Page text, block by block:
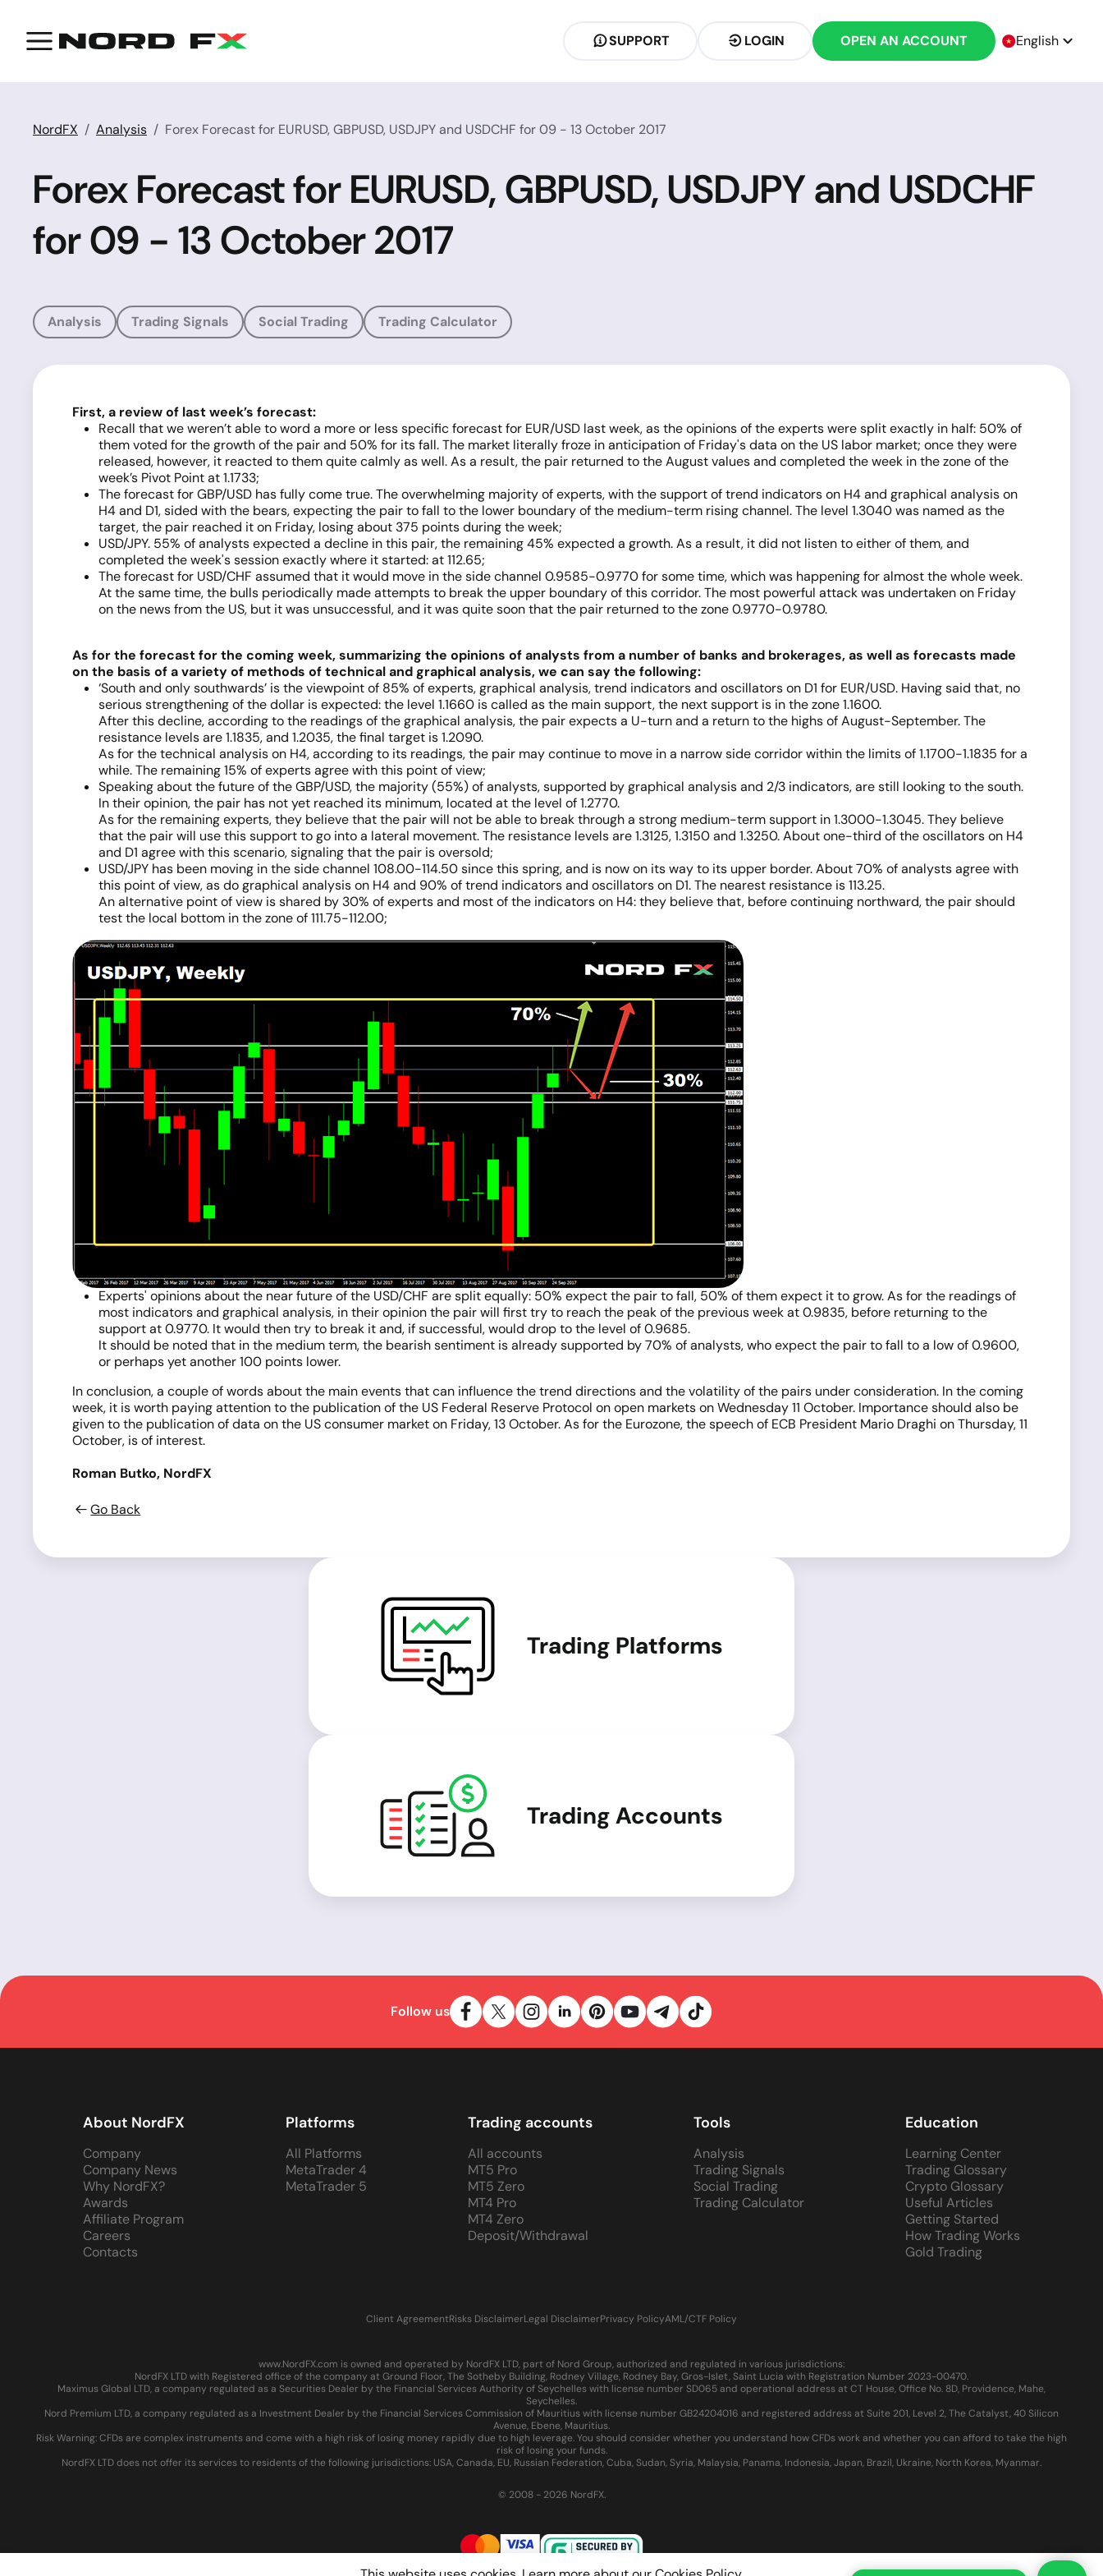
SUPPORT LOGIN OPEN AN ACCOUNT English
NordFX Analysis Forex Forecast for EURUSD, GBPUSD, USDJPY and USDCHF for 09 - 13 October 2017
Forex Forecast for EURUSD, GBPUSD, USDJPY and USDCHF
for 09 - 13 October 2017
Analysis Trading Signals Social Trading Trading Calculator
First, a review of last week’s forecast:
Recall that we weren’t able to word a more or less specific forecast for EUR/USD last week, as the opinions of the experts were split exactly in half: 50% of
them voted for the growth of the pair and 50% for its fall. The market literally froze in anticipation of Friday's data on the US labor market; once they were
released, however, it reacted to them quite calmly as well. As a result, the pair returned to the August values and completed the week in the zone of the
week’s Pivot Point at 1.1733;
The forecast for GBP/USD has fully come true. The overwhelming majority of experts, with the support of trend indicators on H4 and graphical analysis on
H4 and D1, sided with the bears, expecting the pair to fall to the lower boundary of the medium-term rising channel. The level 1.3040 was named as the
target, the pair reached it on Friday, losing about 375 points during the week;
USD/JPY. 55% of analysts expected a decline in this pair, the remaining 45% expected a growth. As a result, it did not listen to either of them, and
completed the week's session exactly where it started: at 112.65;
The forecast for USD/CHF assumed that it would move in the side channel 0.9585-0.9770 for some time, which was happening for almost the whole week.
At the same time, the bulls periodically made attempts to break the upper boundary of this corridor. The most powerful attack was undertaken on Friday
on the news from the US, but it was unsuccessful, and it was quite soon that the pair returned to the zone 0.9770-0.9780.
As for the forecast for the coming week, summarizing the opinions of analysts from a number of banks and brokerages, as well as forecasts made
on the basis of a variety of methods of technical and graphical analysis, we can say the following:
‘South and only southwards’ is the viewpoint of 85% of experts, graphical analysis, trend indicators and oscillators on D1 for EUR/USD. Having said that, no
serious strengthening of the dollar is expected: the level 1.1660 is called as the main support, the next support is in the zone 1.1600.
After this decline, according to the readings of the graphical analysis, the pair expects a U-turn and a return to the highs of August-September. The
resistance levels are 1.1835, and 1.2035, the final target is 1.2090.
As for the technical analysis on H4, according to its readings, the pair may continue to move in a narrow side corridor within the limits of 1.1700-1.1835 for a
while. The remaining 15% of experts agree with this point of view;
Speaking about the future of the GBP/USD, the majority (55%) of analysts, supported by graphical analysis and 2/3 indicators, are still looking to the south.
In their opinion, the pair has not yet reached its minimum, located at the level of 1.2770.
As for the remaining experts, they believe that the pair will not be able to break through a strong medium-term support in 1.3000-1.3045. They believe
that the pair will use this support to go into a lateral movement. The resistance levels are 1.3125, 1.3150 and 1.3250. About one-third of the oscillators on H4
and D1 agree with this scenario, signaling that the pair is oversold;
USD/JPY has been moving in the side channel 108.00-114.50 since this spring, and is now on its way to its upper border. About 70% of analysts agree with
this point of view, as do graphical analysis on H4 and 90% of trend indicators and oscillators on D1. The nearest resistance is 113.25.
An alternative point of view is shared by 30% of experts and most of the indicators on H4: they believe that, before continuing northward, the pair should
test the local bottom in the zone of 111.75-112.00;
Experts' opinions about the near future of the USD/CHF are split equally: 50% expect the pair to fall, 50% of them expect it to grow. As for the readings of
most indicators and graphical analysis, in their opinion the pair will first try to reach the peak of the previous week at 0.9835, before returning to the
support at 0.9770. It would then try to break it and, if successful, would drop to the level of 0.9685.
It should be noted that in the medium term, the bearish sentiment is already supported by 70% of analysts, who expect the pair to fall to a low of 0.9600,
or perhaps yet another 100 points lower.
In conclusion, a couple of words about the main events that can influence the trend directions and the volatility of the pairs under consideration. In the coming
week, it is worth paying attention to the publication of the US Federal Reserve Protocol on open markets on Wednesday 11 October. Importance should also be
given to the publication of data on the US consumer market on Friday, 13 October. As for the Eurozone, the speech of ECB President Mario Draghi on Thursday, 11
October, is of interest.
Roman Butko, NordFX
Go Back
Trading Platforms
Trading Accounts
Follow us
About NordFX
Company
Company News
Why NordFX?
Awards
Affiliate Program
Careers
Contacts
Platforms
All Platforms
MetaTrader 4
MetaTrader 5
Trading accounts
All accounts
MT5 Pro
MT5 Zero
MT4 Pro
MT4 Zero
Deposit/Withdrawal
Tools
Analysis
Trading Signals
Social Trading
Trading Calculator
Education
Learning Center
Trading Glossary
Crypto Glossary
Useful Articles
Getting Started
How Trading Works
Gold Trading
Client AgreementRisks DisclaimerLegal DisclaimerPrivacy PolicyAML/CTF Policy
www.NordFX.com is owned and operated by NordFX LTD, part of Nord Group, authorized and regulated in various jurisdictions:
NordFX LTD with Registered office of the company at Ground Floor, The Sotheby Building, Rodney Village, Rodney Bay, Gros-Islet, Saint Lucia with Registration Number 2023-00470.
Maximus Global LTD, a company regulated as a Securities Dealer by the Financial Services Authority of Seychelles with license number SD065 and operational address at CT House, Office No. 8D, Providence, Mahe,
Seychelles.
Nord Premium LTD, a company regulated as a Investment Dealer by the Financial Services Commission of Mauritius with license number GB24204016 and registered address at Suite 201, Level 2, The Catalyst, 40 Silicon
Avenue, Ebene, Mauritius.
Risk Warning: CFDs are complex instruments and come with a high risk of losing money rapidly due to high leverage. You should consider whether you understand how CFDs work and whether you can afford to take the high
risk of losing your funds.
NordFX LTD does not offer its services to residents of the following jurisdictions: USA, Canada, EU, Russian Federation, Cuba, Sudan, Syria, Malaysia, Panama, Indonesia, Japan, Brazil, Ukraine, North Korea, Myanmar.
© 2008 - 2026 NordFX.